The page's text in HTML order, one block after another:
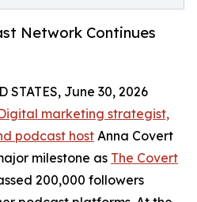
Network Continues
STATES, June 30, 2026
marketing strategist,
podcast host Anna Covert
milestone as The Covert
200,000 followers